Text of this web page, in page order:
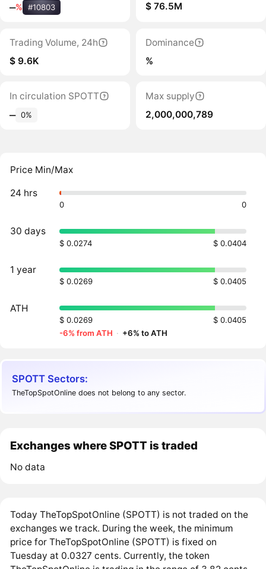
‒% #10803
$ 76.5M
Trading Volume, 24h
$ 9.6K
Dominance
%
In circulation SPOTT
‒ 0%
Max supply
2,000,000,789
Price Min/Max
24 hrs
0 0
30 days
$ 0.0274 $ 0.0404
1 year
$ 0.0269 $ 0.0405
ATH
$ 0.0269
$ 0.0405
-6% from ATH · +6% to ATH
SPOTT Sectors:
TheTopSpotOnline does not belong to any sector.
Exchanges where SPOTT is traded
No data
Today TheTopSpotOnline (SPOTT) is not traded on the
exchanges we track. During the week, the minimum
price for TheTopSpotOnline (SPOTT) is fixed on
Tuesday at 0.0327 cents. Currently, the token